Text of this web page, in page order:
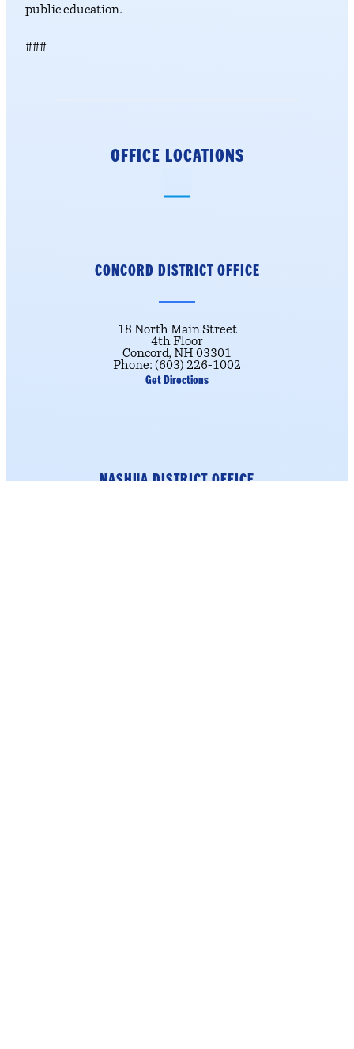
public education.
###
OFFICE LOCATIONS
CONCORD DISTRICT OFFICE
18 North Main Street
4th Floor
Concord, NH 03301
Phone: (603) 226-1002
Get Directions
NASHUA DISTRICT OFFICE